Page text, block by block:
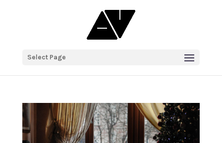
Select Page